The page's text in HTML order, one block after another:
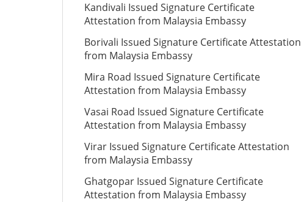
Kandivali Issued Signature Certificate
Attestation from Malaysia Embassy
Borivali Issued Signature Certificate Attestation
from Malaysia Embassy
Mira Road Issued Signature Certificate
Attestation from Malaysia Embassy
Vasai Road Issued Signature Certificate
Attestation from Malaysia Embassy
Virar Issued Signature Certificate Attestation
from Malaysia Embassy
Ghatgopar Issued Signature Certificate
Attestation from Malaysia Embassy